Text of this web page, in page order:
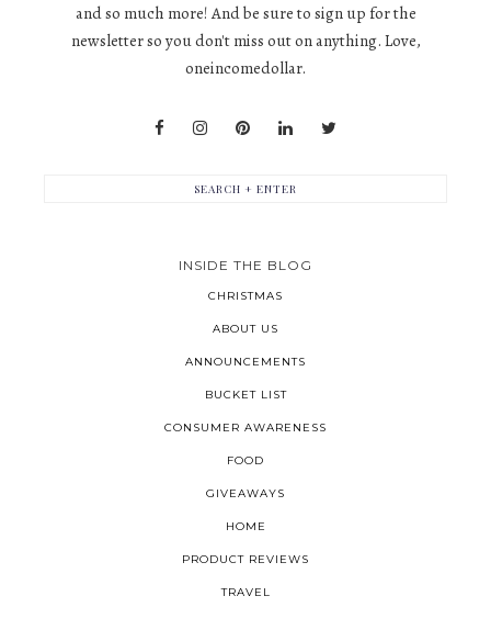
and so much more! And be sure to sign up for the
newsletter so you don't miss out on anything. Love,
oneincomedollar.
INSIDE THE BLOG
CHRISTMAS
ABOUT US
ANNOUNCEMENTS
BUCKET LIST
CONSUMER AWARENESS
FOOD
GIVEAWAYS
HOME
PRODUCT REVIEWS
TRAVEL